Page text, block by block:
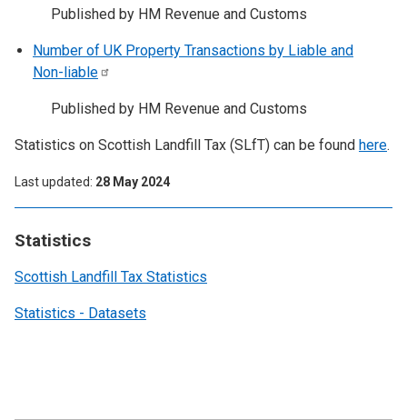
Statistics
Scottish Landfill Tax Statistics
Statistics - Datasets
Published by HM Revenue and Customs
Number of UK Property Transactions by Liable and
Non-liable
Published by HM Revenue and Customs
Statistics on Scottish Landfill Tax (SLfT) can be found here.
Last updated 28 May 2024